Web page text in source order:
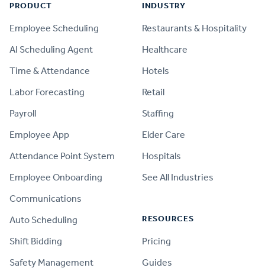
PRODUCT
Employee Scheduling
AI Scheduling Agent
Time & Attendance
Labor Forecasting
Payroll
Employee App
Attendance Point System
Employee Onboarding
Communications
Auto Scheduling
Shift Bidding
Safety Management
INDUSTRY
Restaurants & Hospitality
Healthcare
Hotels
Retail
Staffing
Elder Care
Hospitals
See All Industries
RESOURCES
Pricing
Guides